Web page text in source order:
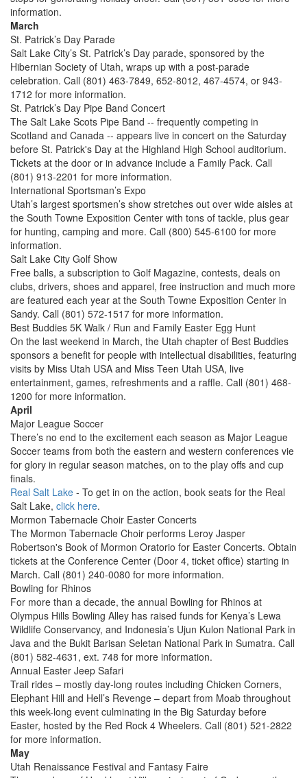
information.
March
St. Patrick’s Day Parade
Salt Lake City’s St. Patrick’s Day parade, sponsored by the
Hibernian Society of Utah, wraps up with a post-parade
celebration. Call (801) 463-7849, 652-8012, 467-4574, or 943-
1712 for more information.
St. Patrick’s Day Pipe Band Concert
The Salt Lake Scots Pipe Band -- frequently competing in
Scotland and Canada -- appears live in concert on the Saturday
before St. Patrick's Day at the Highland High School auditorium.
Tickets at the door or in advance include a Family Pack. Call
(801) 913-2201 for more information.
International Sportsman’s Expo
Utah’s largest sportsmen’s show stretches out over wide aisles at
the South Towne Exposition Center with tons of tackle, plus gear
for hunting, camping and more. Call (800) 545-6100 for more
information.
Salt Lake City Golf Show
Free balls, a subscription to Golf Magazine, contests, deals on
clubs, drivers, shoes and apparel, free instruction and much more
are featured each year at the South Towne Exposition Center in
Sandy. Call (801) 572-1517 for more information.
Best Buddies 5K Walk / Run and Family Easter Egg Hunt
On the last weekend in March, the Utah chapter of Best Buddies
sponsors a benefit for people with intellectual disabilities, featuring
visits by Miss Utah USA and Miss Teen Utah USA, live
entertainment, games, refreshments and a raffle. Call (801) 468-
1200 for more information.
April
Major League Soccer
There’s no end to the excitement each season as Major League
Soccer teams from both the eastern and western conferences vie
for glory in regular season matches, on to the play offs and cup
finals.
Real Salt Lake - To get in on the action, book seats for the Real
Salt Lake, click here.
Mormon Tabernacle Choir Easter Concerts
The Mormon Tabernacle Choir performs Leroy Jasper
Robertson's Book of Mormon Oratorio for Easter Concerts. Obtain
tickets at the Conference Center (Door 4, ticket office) starting in
March. Call (801) 240-0080 for more information.
Bowling for Rhinos
For more than a decade, the annual Bowling for Rhinos at
Olympus Hills Bowling Alley has raised funds for Kenya’s Lewa
Wildlife Conservancy, and Indonesia’s Ujun Kulon National Park in
Java and the Bukit Barisan Seletan National Park in Sumatra. Call
(801) 582-4631, ext. 748 for more information.
Annual Easter Jeep Safari
Trail rides – mostly day-long routes including Chicken Corners,
Elephant Hill and Hell’s Revenge – depart from Moab throughout
this week-long event culminating in the Big Saturday before
Easter, hosted by the Red Rock 4 Wheelers. Call (801) 521-2822
for more information.
May
Utah Renaissance Festival and Fantasy Faire